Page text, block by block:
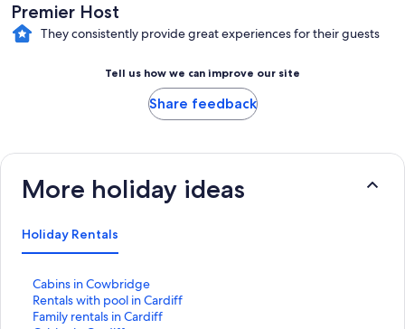
Premier Host
They consistently provide great experiences for their guests
Tell us how we can improve our site
Share feedback
More holiday ideas
Holiday Rentals
Cabins in Cowbridge
S
t
a
Rentals with pool in Cardiff
S
tFamily rentals in Cardiff
S